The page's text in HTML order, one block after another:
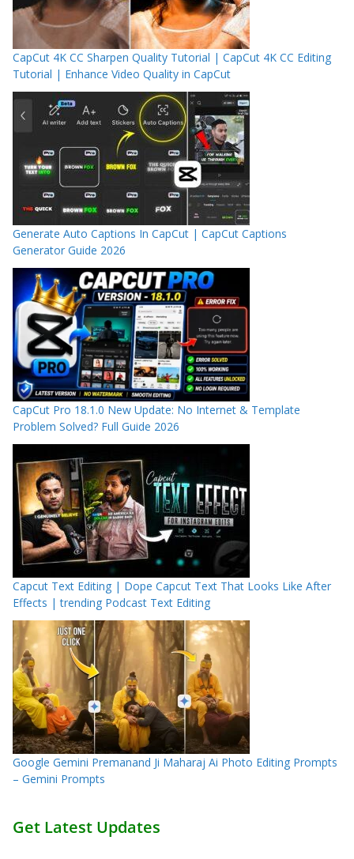
CapCut 4K CC Sharpen Quality Tutorial | CapCut 4K CC Editing
Tutorial | Enhance Video Quality in CapCut
Generate Auto Captions In CapCut | CapCut Captions
Generator Guide 2026
CapCut Pro 18.1.0 New Update: No Internet & Template
Problem Solved? Full Guide 2026
Capcut Text Editing | Dope Capcut Text That Looks Like After
Effects | trending Podcast Text Editing
Google Gemini Premanand Ji Maharaj Ai Photo Editing Prompts
– Gemini Prompts
Get Latest Updates